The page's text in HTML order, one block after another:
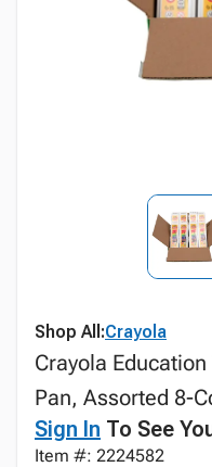
Shop All:Crayola
Crayola
Pan, Assorted 8-
Sign In To See
Item #: 2224582